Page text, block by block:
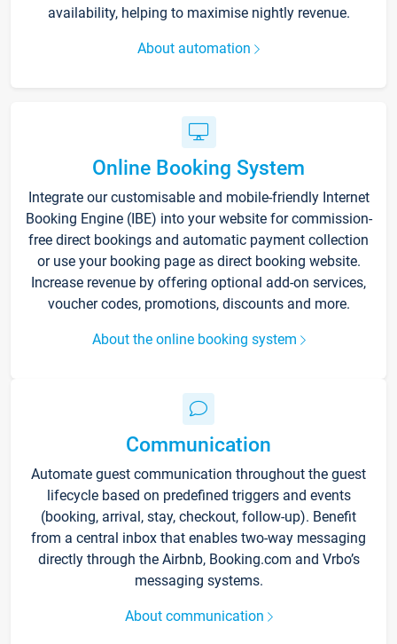
availability, helping to maximise nightly revenue.
About automation
Online Booking System
Integrate our customisable and mobile-friendly Internet
Booking Engine (IBE) into your website for commission-
free direct bookings and automatic payment collection
or use your booking page as direct booking website.
Increase revenue by offering optional add-on services,
voucher codes, promotions, discounts and more.
About the online booking system
Communication
Automate guest communication throughout the guest
lifecycle based on predefined triggers and events
(booking, arrival, stay, checkout, follow-up). Benefit
from a central inbox that enables two-way messaging
directly through the Airbnb, Booking.com and Vrbo’s
messaging systems.
About communication